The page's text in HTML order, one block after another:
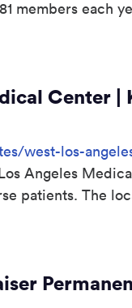
members each
Center |
west-los-
Angeles
patients. The